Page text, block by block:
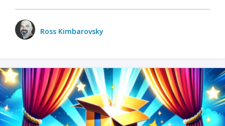
Ross Kimbarovsky